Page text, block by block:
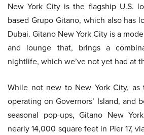
New York City is the flagship U.S.
based Grupo Gitano, which also has
Dubai. Gitano New York City is a
and lounge that, brings a
nightlife, which we’ve not yet had at
While not new to New York City, as
operating on Governors’ Island, and
seasonal pop-ups, Gitano New
nearly 14,000 square feet in Pier 17,